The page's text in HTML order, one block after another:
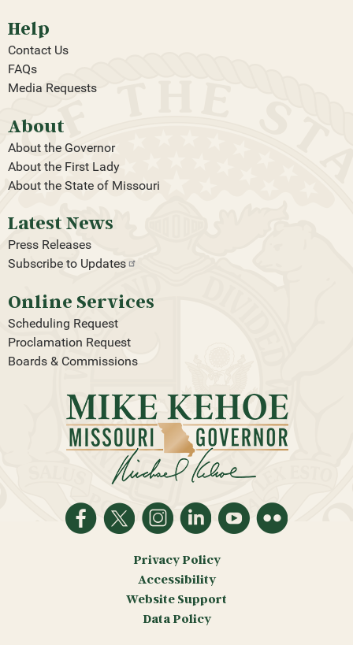
Help
Contact Us
FAQs
Media Requests
About
About the Governor
About the First Lady
About the State of Missouri
Latest News
Press Releases
Subscribe to Updates
Online Services
Scheduling Request
Proclamation Request
Boards & Commissions
Privacy Policy
Accessibility
Website Support
Data Policy